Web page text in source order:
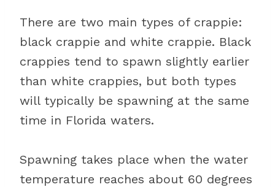
There are two main types of crappie:
black crappie and white crappie. Black
crappies tend to spawn slightly earlier
than white crappies, but both types
will typically be spawning at the same
time in Florida waters.
Spawning takes place when the water
temperature reaches about 60 degrees